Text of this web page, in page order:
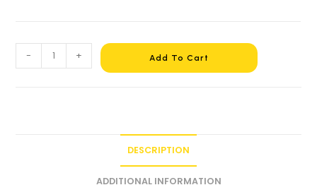
- + Add To Cart
DESCRIPTION
ADDITIONAL INFORMATION